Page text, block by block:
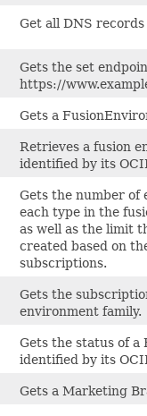
Get all DNS
Gets the set
https://
Gets a
Retrieves a fusion
identified by its
Gets the number of
each type in the
as well as the limit
created based on
subscriptions.
Gets the
environment family.
Gets the status of a
identified by its
Gets a Marketing